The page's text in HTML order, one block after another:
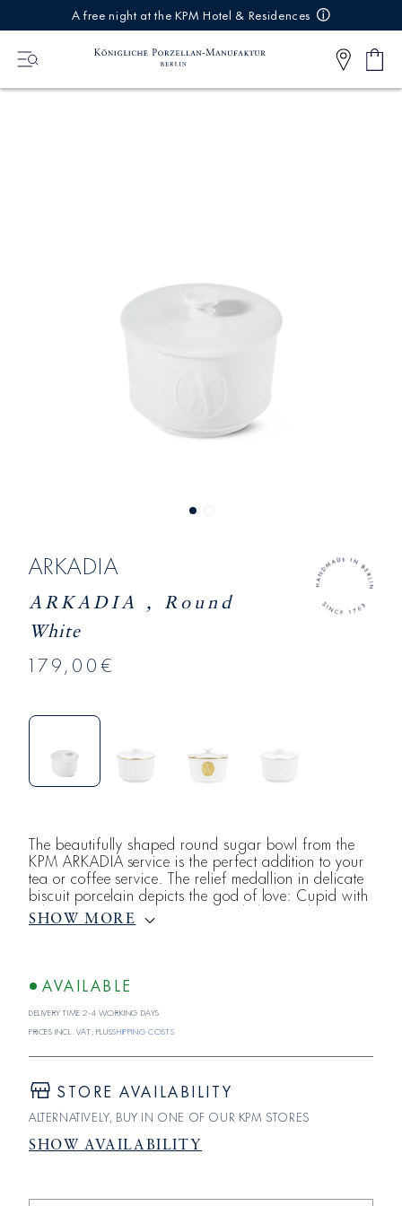
A free night at the KPM Hotel & Residences
cart
0
ARKADIA
ARKADIA , Round
White
179,00€
The beautifully shaped round sugar bowl from the
KPM ARKADIA service is the perfect addition to your
tea or coffee service. The relief medallion in delicate
biscuit porcelain depicts the god of love: Cupid with
a bow. KPM porcelain is still made by hand at its
historic Berlin location. On the festively laid table,
Berlin is cylindrical or
SHOW MORE
AVAILABLE
Delivery time 2-4 working days
Prices incl. VAT; plusshipping costs
STORE AVAILABILITY
ALTERNATIVELY, BUY IN ONE OF OUR KPM STORES
SHOW AVAILABILITY